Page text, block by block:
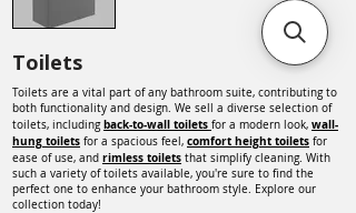
Toilets
Toilets are a vital part of any bathroom suite, contributing to
both functionality and design. We sell a diverse selection of
toilets, includingback-to-wall toilets for a modern look, wall-
hung toilets for a spacious feel, comfort height toilets for
ease of use, and rimless toilets that simplify cleaning. With
such a variety of toilets available, you're sure to find the
perfect one to enhance your bathroom style. Explore our
collection today!